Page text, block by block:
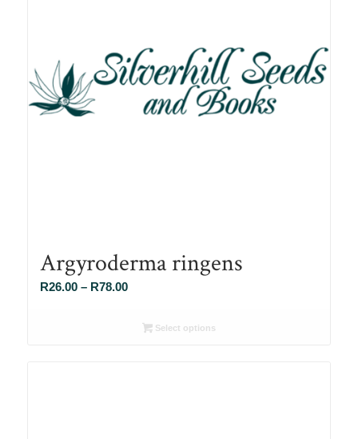
Argyroderma ringens
R26.00 – R78.00Price
R26.00Select options